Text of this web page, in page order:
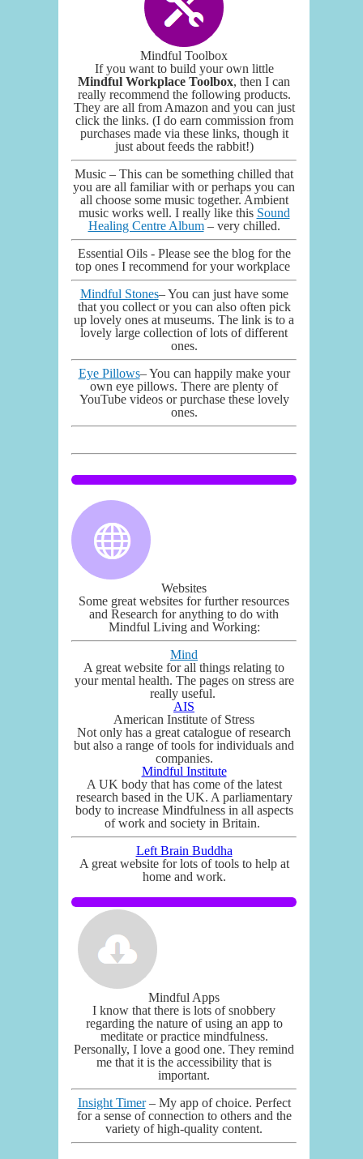
Mindful Toolbox
If you want to build your own little
Mindful Workplace Toolbox, then I can
really recommend the following products.
They are all from Amazon and you can just
click the links. (I do earn commission from
purchases made via these links, though it
just about feeds the rabbit!)
Music – This can be something chilled that
you are all familiar with or perhaps you can
all choose some music together. Ambient
music works well. I really like this Sound
Healing Centre Album – very chilled.
Essential Oils - Please see the blog for the
top ones I recommend for your workplace
Mindful Stones– You can just have some
that you collect or you can also often pick
up lovely ones at museums. The link is to a
lovely large collection of lots of different
ones.
Eye Pillows– You can happily make your
own eye pillows. There are plenty of
YouTube videos or purchase these lovely
ones.
Websites
Some great websites for further resources
and Research for anything to do with
Mindful Living and Working:
Mind
A great website for all things relating to
your mental health. The pages on stress are
really useful.
AIS
American Institute of Stress
Not only has a great catalogue of research
but also a range of tools for individuals and
companies.
Mindful Institute
A UK body that has come of the latest
research based in the UK. A parliamentary
body to increase Mindfulness in all aspects
of work and society in Britain.
Left Brain Buddha
A great website for lots of tools to help at
home and work.
Mindful Apps
I know that there is lots of snobbery
regarding the nature of using an app to
meditate or practice mindfulness.
Personally, I love a good one. They remind
me that it is the accessibility that is
important.
Insight Timer– My app of choice. Perfect
for a sense of connection to others and the
variety of high-quality content.